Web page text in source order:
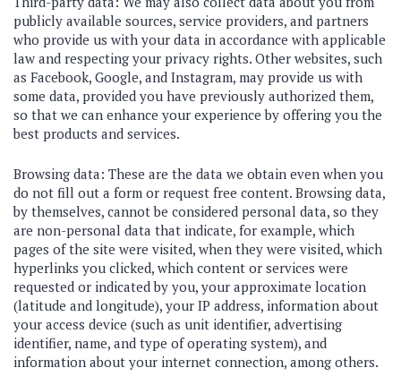
publicly available sources, service providers, and partners
who provide us with your data in accordance with applicable
law and respecting your privacy rights. Other websites, such
as Facebook, Google, and Instagram, may provide us with
some data, provided you have previously authorized them,
so that we can enhance your experience by offering you the
best products and services.
Browsing data: These are the data we obtain even when you
do not fill out a form or request free content. Browsing data,
by themselves, cannot be considered personal data, so they
are non-personal data that indicate, for example, which
pages of the site were visited, when they were visited, which
hyperlinks you clicked, which content or services were
requested or indicated by you, your approximate location
(latitude and longitude), your IP address, information about
your access device (such as unit identifier, advertising
identifier, name, and type of operating system), and
information about your internet connection, among others.